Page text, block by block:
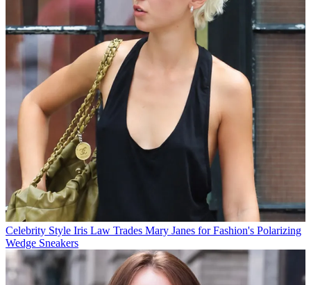
Celebrity Style Iris Law Trades Mary Janes for Fashion's Polarizing
Wedge Sneakers